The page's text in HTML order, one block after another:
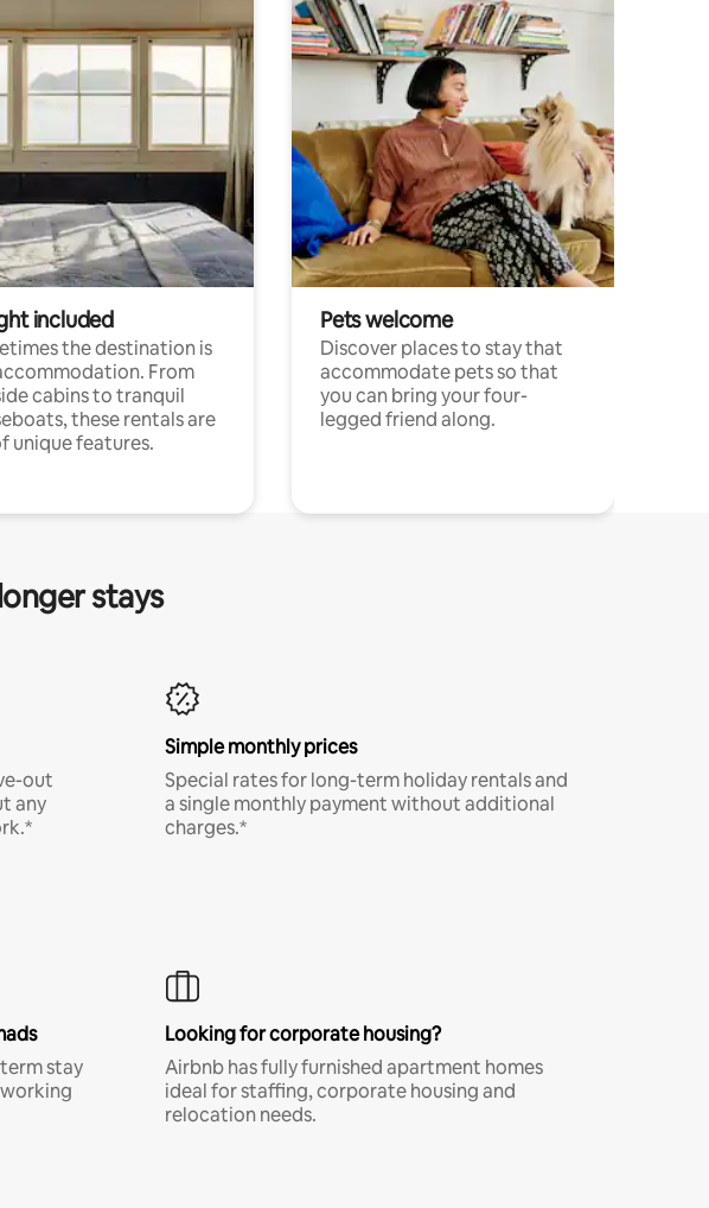
included
the destination is
From
cabins to tranquil
these rentals are
unique features.
Pets welcome
Discover places to stay that
accommodate pets so that
you can bring your four-
legged friend along.
stays
out
any
Simple monthly prices
Special rates for long-term holiday rentals and
a single monthly payment without additional
charges.*
stay
Looking for corporate housing?
Airbnb has fully furnished apartment homes
ideal for staffing, corporate housing and
relocation needs.